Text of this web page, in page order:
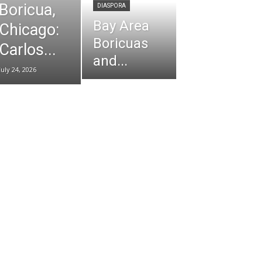
Boricua,
Chicago:
Carlos...
July 24, 2026
DIASPORA
Bay Area
Boricuas
and...